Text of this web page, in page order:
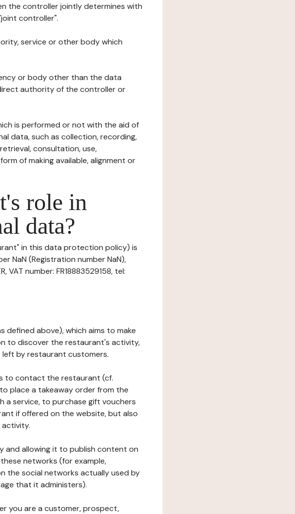
the controller jointly determines with
controller".
service or other body which
or body other than the data
authority of the controller or
is performed or not with the aid of
data, such as collection, recording,
consultation, use,
of making available, alignment or
role in
data?
in this data protection policy) is
NaN (Registration number NaN),
VAT number: FR18883529158, tel:
defined above), which aims to make
to discover the restaurant's activity,
left by restaurant customers.
to contact the restaurant (cf.
place a takeaway order from the
a service, to purchase gift vouchers
if offered on the website, but also
and allowing it to publish content on
networks (for example,
the social networks actually used by
that it administers).
you are a customer, prospect,